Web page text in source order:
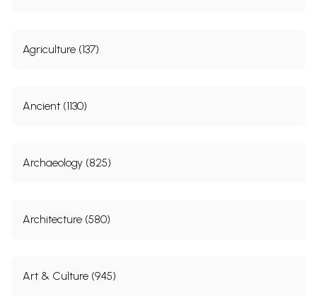
Agriculture (137)
Ancient (1130)
Archaeology (825)
Architecture (580)
Art & Culture (945)